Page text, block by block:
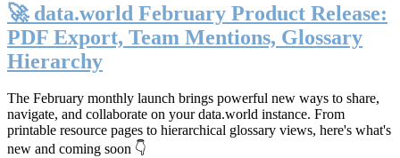
🚀 data.world February Product Release:
PDF Export, Team Mentions, Glossary
Hierarchy
The February monthly launch brings powerful new ways to share,
navigate, and collaborate on your data.world instance. From
printable resource pages to hierarchical glossary views, here's what's
new and coming soon 👇